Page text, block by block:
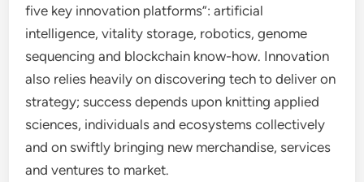
five key innovation platforms”: artificial
intelligence, vitality storage, robotics, genome
sequencing and blockchain know-how. Innovation
also relies heavily on discovering tech to deliver on
strategy; success depends upon knitting applied
sciences, individuals and ecosystems collectively
and on swiftly bringing new merchandise, services
and ventures to market.